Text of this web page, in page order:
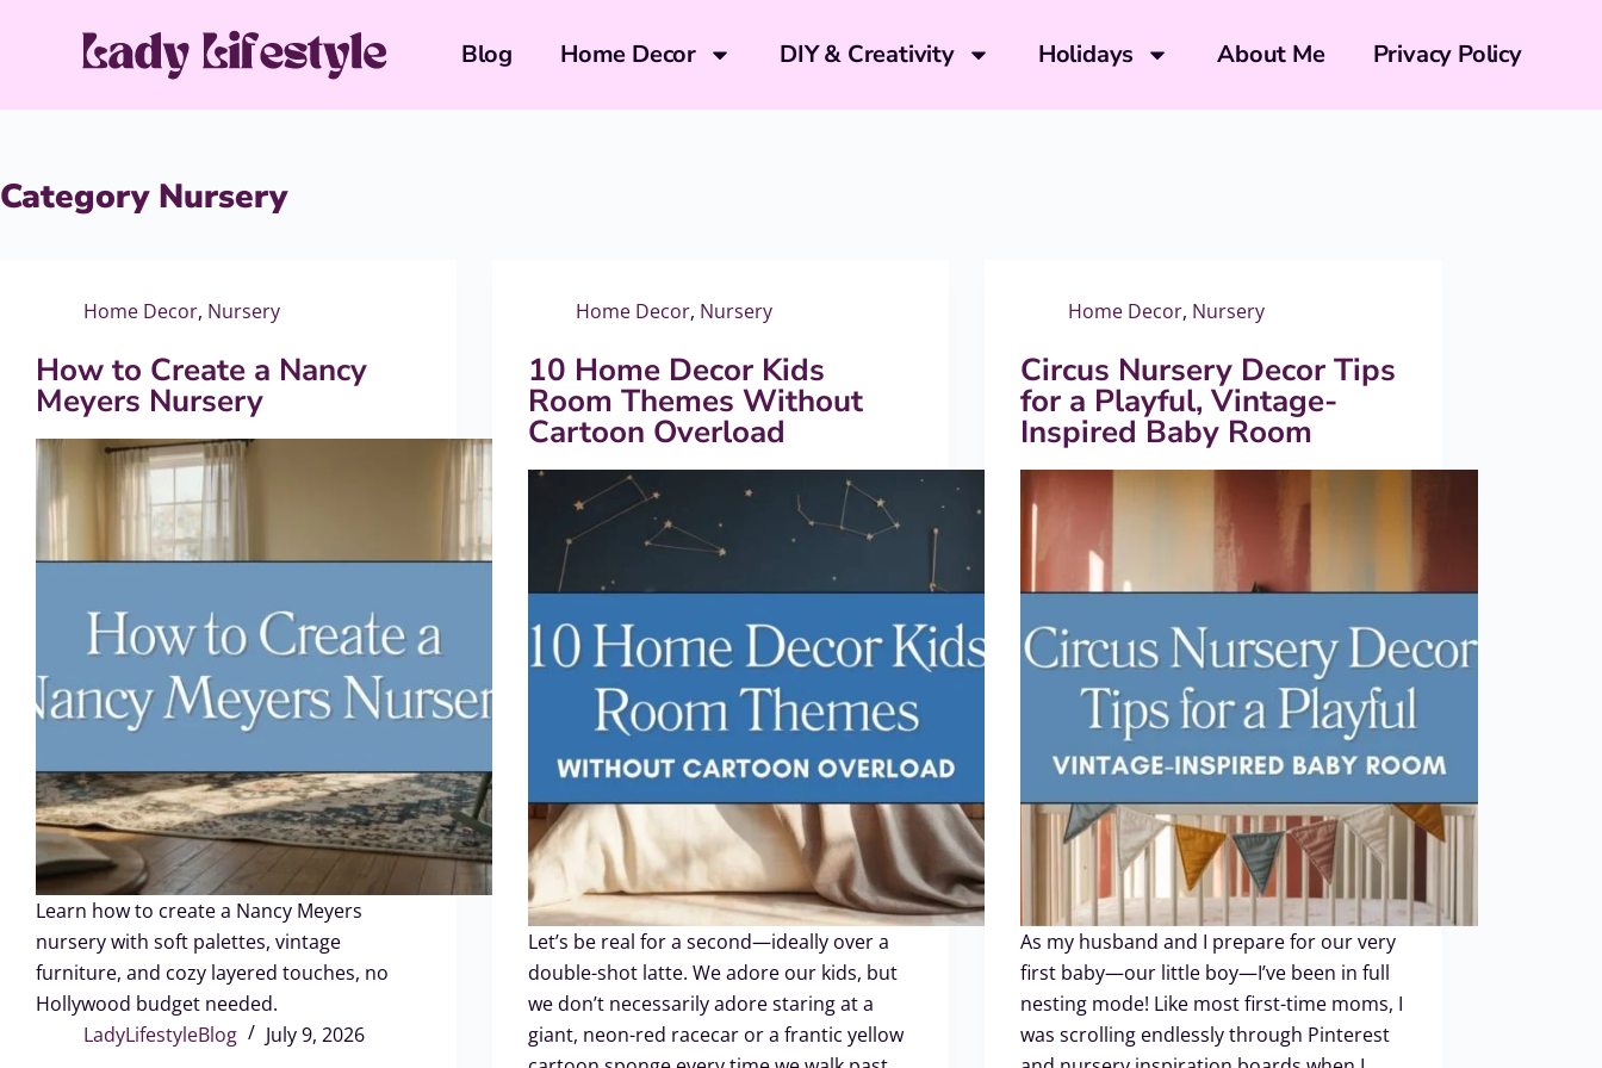
Blog Home Decor DIY & Creativity Holidays About Me Privacy Policy
CategoryNursery
Home Decor, Nursery
How to Create a Nancy
Meyers Nursery
Learn how to create a Nancy Meyers
nursery with soft palettes, vintage
furniture, and cozy layered touches, no
Hollywood budget needed.
LadyLifestyleBlog
July 9, 2026
Home Decor, Nursery
10 Home Decor Kids
Room Themes Without
Cartoon Overload
Let’s be real for a second—ideally over a
double-shot latte. We adore our kids, but
we don’t necessarily adore staring at a
giant, neon-red racecar or a frantic yellow
Home Decor, Nursery
Circus Nursery Decor Tips
for a Playful, Vintage-
Inspired Baby Room
As my husband and I prepare for our very
first baby—our little boy—I’ve been in full
nesting mode! Like most first-time moms, I
was scrolling endlessly through Pinterest